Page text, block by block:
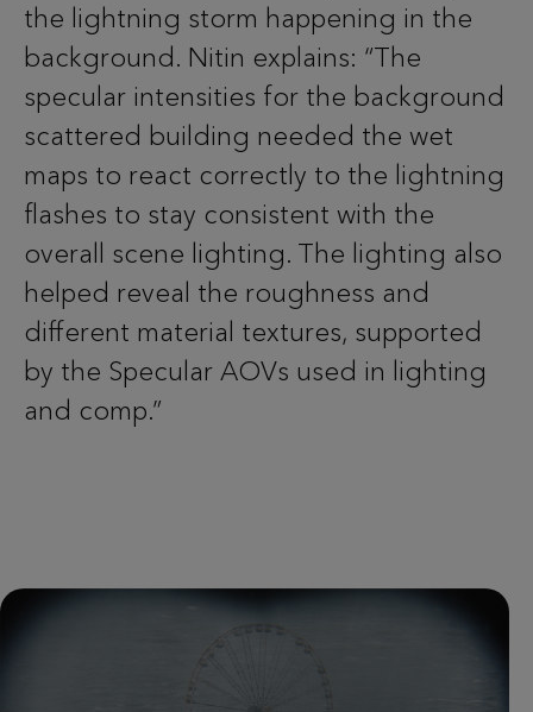
the lightning storm happening in the
background. Nitin explains: “The
specular intensities for the background
scattered building needed the wet
maps to react correctly to the lightning
flashes to stay consistent with the
overall scene lighting. The lighting also
helped reveal the roughness and
different material textures, supported
by the Specular AOVs used in lighting
and comp.”